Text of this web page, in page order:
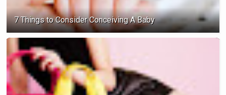
7 Things to Consider Conceiving A Baby